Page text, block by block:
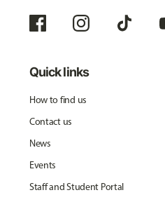
Quick links
How to find us
Contact us
News
Events
Staff and Student Portal